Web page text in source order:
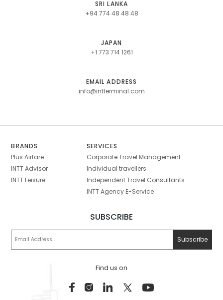
SRI LANKA
+94 774 48 48 48
JAPAN
+1 773 714 1261
EMAIL ADDRESS
info@intterminal.com
BRANDS
Plus Airfare
INTT Advisor
INTT Leisure
SERVICES
Corporate Travel Management
Individual travellers
Independent Travel Consultants
INTT Agency E-Service
SUBSCRIBE
Find us on